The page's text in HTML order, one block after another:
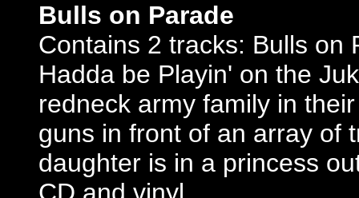
Bulls on Parade
Contains 2 tracks: Bulls on
Hadda be Playin' on the
redneck army family in
guns in front of an array of
daughter is in a princess